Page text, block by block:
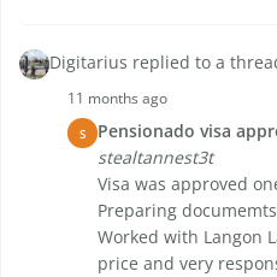
Digitarius replied to a
11 months ago
S Pensionado visa
stealtannest3t
Visa was approved
Preparing
Worked with Langon
price and very